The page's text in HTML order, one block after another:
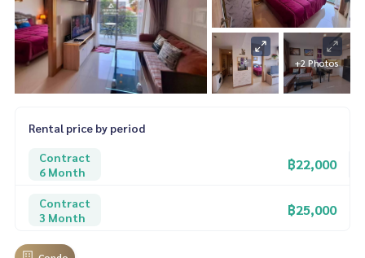
+2 Photos
Rental price by period
Contract
6 Month
฿22,000
Contract
3 Month
฿25,000